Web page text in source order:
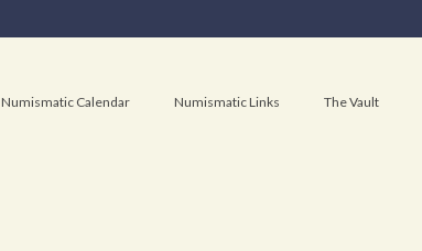
Numismatic Calendar Numismatic Links The Vault